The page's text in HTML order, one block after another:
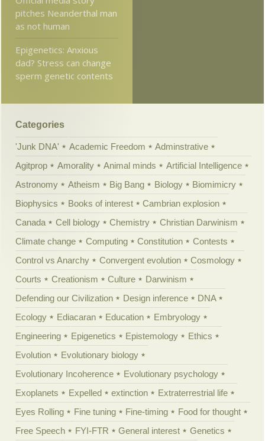
pitches Neanderthal man
as not human
Epigenetics: Anxious
dad? Stress can change
sperm genetic contents
Categories
'Junk DNA' Academic Freedom
Adminstrative
Agitprop
Amorality Animal minds
Artificial Intelligence
Astronomy
Atheism Big Bang Biology
Biomimicry
Biophysics
Books of interest
Cambrian explosion
Canada
Cell biology Chemistry
Christian Darwinism
Climate change
Computing Constitution
Contests
Control vs Anarchy
Convergent evolution
Cosmology
Courts
Creationism Culture
Darwinism
Defending our Civilization
Design inference
DNA
Ecology
Ediacaran Education
Embryology
Engineering
Epigenetics Epistemology
Ethics
Evolution
Evolutionary biology
Evolutionary Incoherence
Evolutionary psychology
Exoplanets
Expelled extinction
Extraterrestrial life
Eyes Rolling
Fine tuning Fine-timing
Food for thought
Free Speech
FYI-FTR General interest
Genetics